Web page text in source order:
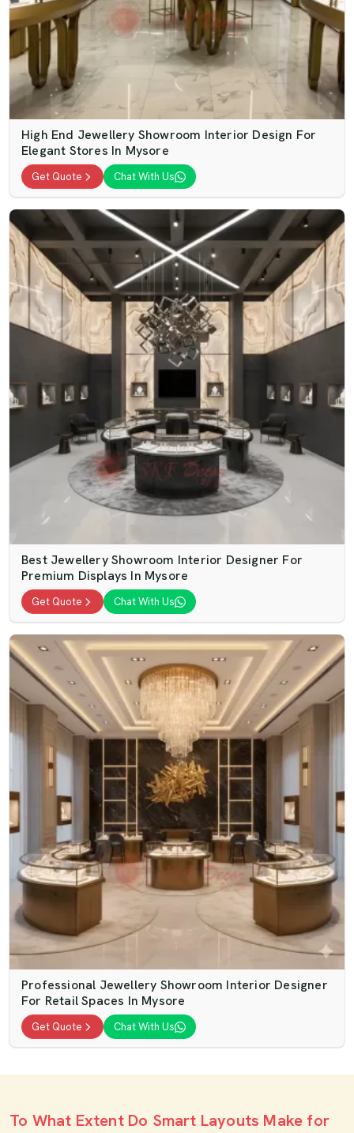
High End Jewellery Showroom Interior Design For
Elegant Stores In Mysore
Get Quote Chat With Us
Best Jewellery Showroom Interior Designer For
Premium Displays In Mysore
Get Quote Chat With Us
Professional Jewellery Showroom Interior Designer
For Retail Spaces In Mysore
Get Quote Chat With Us
To What Extent Do Smart Layouts Make for